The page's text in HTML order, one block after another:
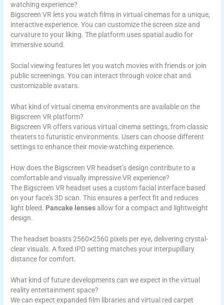
watching experience?
Bigscreen VR lets you watch films in virtual cinemas for a unique,
interactive experience. You can customize the screen size and
curvature to your liking. The platform uses spatial audio for
immersive sound.
Social viewing features let you watch movies with friends or join
public screenings. You can interact through voice chat and
customizable avatars.
What kind of virtual cinema environments are available on the
Bigscreen VR platform?
Bigscreen VR offers various virtual cinema settings, from classic
theaters to futuristic environments. Users can choose different
settings to enhance their movie-watching experience.
How does the Bigscreen VR headset’s design contribute to a
comfortable and visually impressive VR experience?
The Bigscreen VR headset uses a custom facial interface based
on your face’s 3D scan. This ensures a perfect fit and reduces
light bleed. Pancake lensesallow for a compact and lightweight
design.
The headset boasts 2560×2560 pixels per eye, delivering crystal-
clear visuals. A fixed IPD setting matches your interpupillary
distance for comfort.
What kind of future developments can we expect in the virtual
reality entertainment space?
We can expect expanded film libraries and virtual red carpet